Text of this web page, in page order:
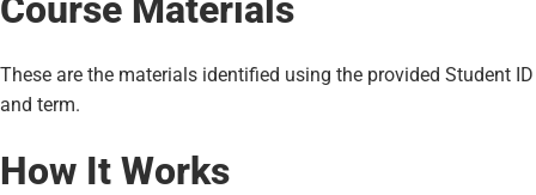
Course Materials
These are the materials identified using the provided Student ID
and term.
How It Works